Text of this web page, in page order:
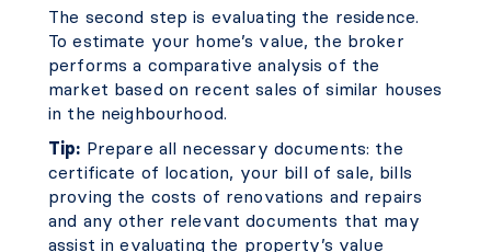
The second step is evaluating the residence.
To estimate your home’s value, the broker
performs a comparative analysis of the
market based on recent sales of similar houses
in the neighbourhood.
Tip: Prepare all necessary documents: the
certificate of location, your bill of sale, bills
proving the costs of renovations and repairs
and any other relevant documents that may
assist in evaluating the property’s value